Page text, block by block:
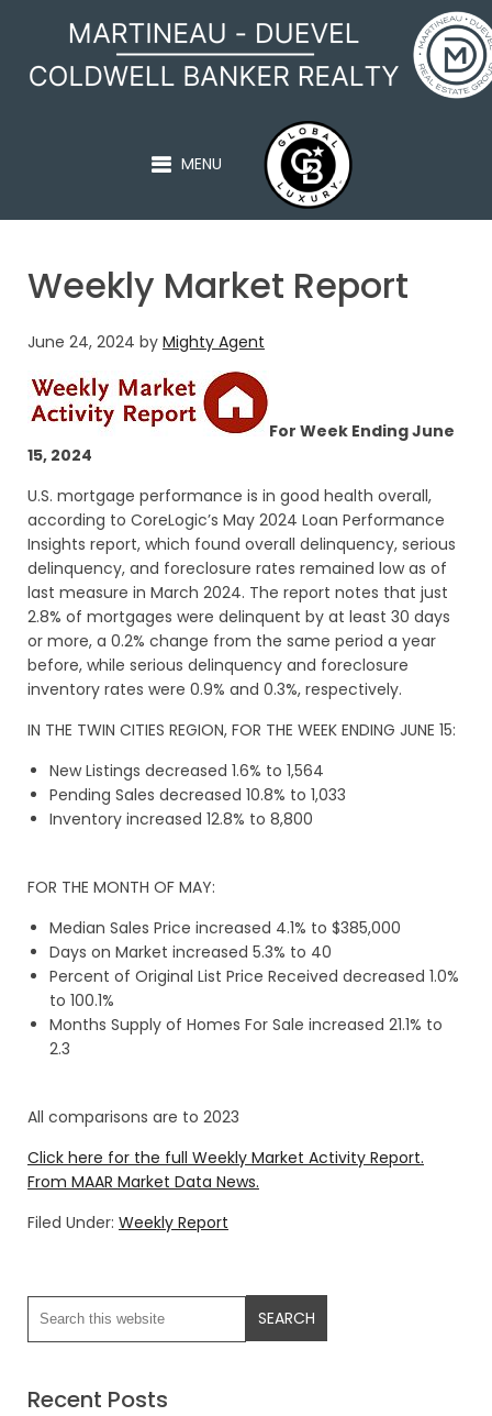
MARTINEAU - DUEVEL
MENU
Weekly Market Report
June 24, 2024 by Mighty Agent
For Week Ending June
15, 2024
U.S. mortgage performance is in good health overall,
according to CoreLogic’s May 2024 Loan Performance
Insights report, which found overall delinquency, serious
delinquency, and foreclosure rates remained low as of
last measure in March 2024. The report notes that just
2.8% of mortgages were delinquent by at least 30 days
or more, a 0.2% change from the same period a year
before, while serious delinquency and foreclosure
inventory rates were 0.9% and 0.3%, respectively.
IN THE TWIN CITIES REGION, FOR THE WEEK ENDING JUNE 15:
New Listings decreased 1.6% to 1,564
Pending Sales decreased 10.8% to 1,033
Inventory increased 12.8% to 8,800
FOR THE MONTH OF MAY:
Median Sales Price increased 4.1% to $385,000
Days on Market increased 5.3% to 40
Percent of Original List Price Received decreased 1.0%
to 100.1%
Months Supply of Homes For Sale increased 21.1% to
2.3
All comparisons are to 2023
Click here for the full Weekly Market Activity Report.
From MAAR Market Data News.
Filed Under: Weekly Report
Recent Posts